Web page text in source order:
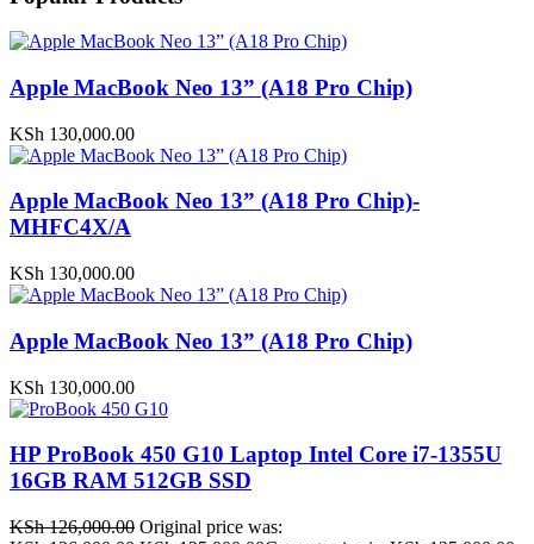
Apple MacBook Neo 13” (A18 Pro Chip)
KSh 130,000.00
Apple MacBook Neo 13” (A18 Pro Chip)-
MHFC4X/A
KSh 130,000.00
Apple MacBook Neo 13” (A18 Pro Chip)
KSh 130,000.00
HP ProBook 450 G10 Laptop Intel Core i7-1355U
16GB RAM 512GB SSD
KSh126,000.00 Original price was: